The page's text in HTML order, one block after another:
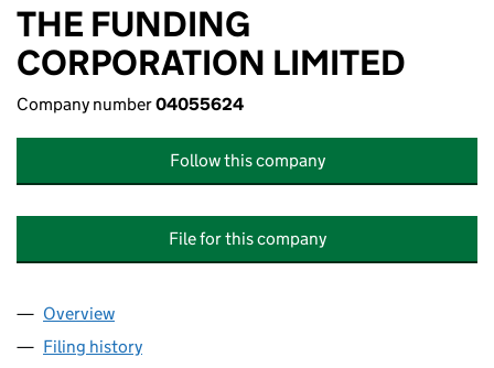
THE FUNDING
CORPORATION LIMITED
Company number04055624
Follow this company
File for this company
Company
Overview
Filing history